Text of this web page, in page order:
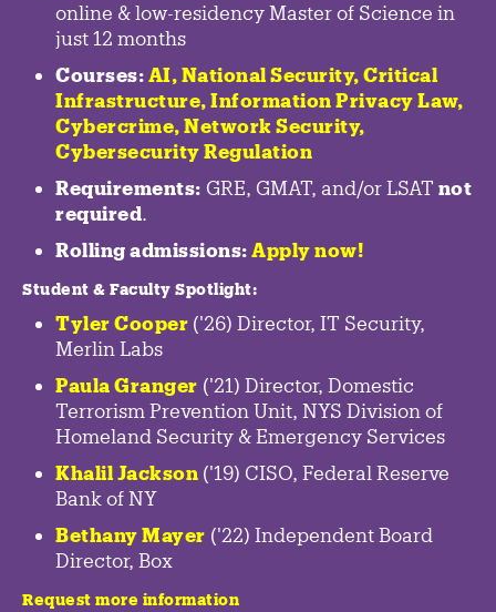
online & low-residency Master of Science in
just 12 months
Courses: AI, National Security, Critical
Infrastructure, Information Privacy Law,
Cybercrime, Network Security,
Cybersecurity Regulation
Requirements: GRE, GMAT, and/or LSAT not
required.
Rolling admissions: Apply now!
Student & Faculty Spotlight:
Tyler Cooper ('26) Director, IT Security,
Merlin Labs
Paula Granger ('21) Director, Domestic
Terrorism Prevention Unit, NYS Division of
Homeland Security & Emergency Services
Khalil Jackson ('19) CISO, Federal Reserve
Bank of NY
Bethany Mayer ('22) Independent Board
Director, Box
Request more information